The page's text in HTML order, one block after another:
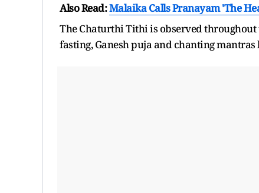
Also Read:Malaika Calls Pranayam 'The
The Chaturthi Tithi is observed
fasting, Ganesh puja and chanting mantras